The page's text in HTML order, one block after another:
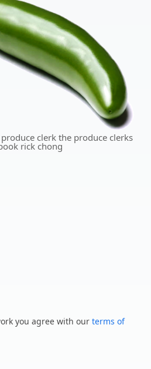
clerk the produce clerks
rick chong
you agree with our terms of